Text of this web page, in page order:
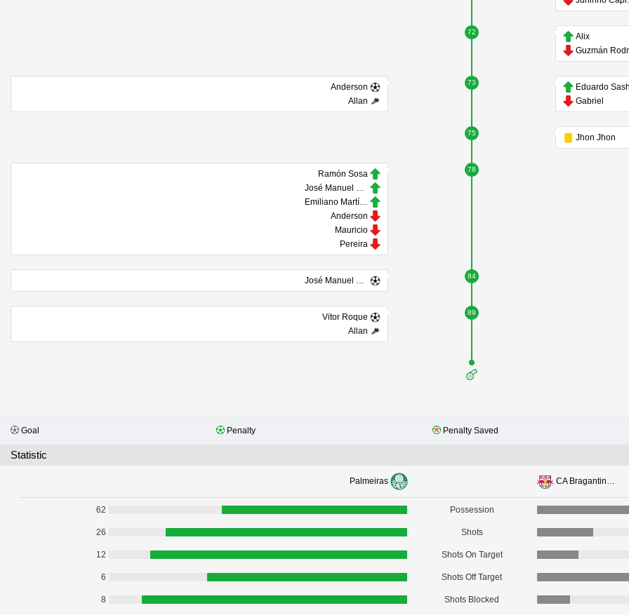
72
Alix
73
Anderson
Allan
Eduardo
Gabriel
75
Jhon Jhon
78
Ramón Sosa
José Manuel López
Emiliano Martínez
Anderson
Mauricio
Pereira
84
José Manuel López
89
Vitor Roque
Allan
Goal Penalty Penalty Saved
Statistic
Palmeiras CA Bragantino SP
62 Possession
26 Shots
12 Shots On Target
6 Shots Off Target
8 Shots Blocked